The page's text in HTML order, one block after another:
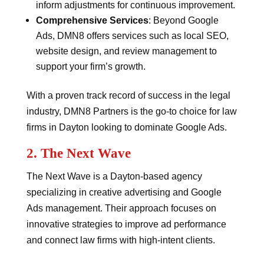
inform adjustments for continuous improvement.
Comprehensive Services: Beyond Google
Ads, DMN8 offers services such as local SEO,
website design, and review management to
support your firm’s growth.
With a proven track record of success in the legal
industry, DMN8 Partners is the go-to choice for law
firms in Dayton looking to dominate Google Ads.
2. The Next Wave
The Next Wave is a Dayton-based agency
specializing in creative advertising and Google
Ads management. Their approach focuses on
innovative strategies to improve ad performance
and connect law firms with high-intent clients.